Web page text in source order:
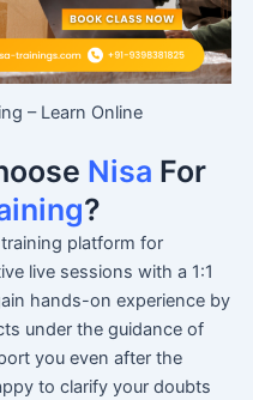
– Learn Online
Nisa For
?
platform for
live sessions with a 1:1
hands-on experience by
under the guidance of
you even after the
to clarify your doubts